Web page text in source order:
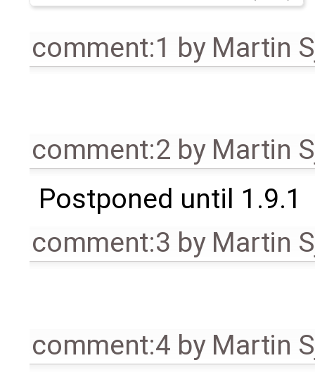
comment:1 by Martin
comment:2 by Martin
Postponed until 1.9.1
comment:3 by Martin
comment:4 by Martin